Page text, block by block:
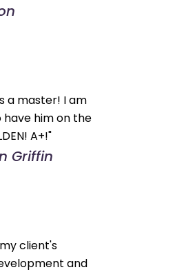
a master! I am
have him on the
A+!"
Griffin
client's
and